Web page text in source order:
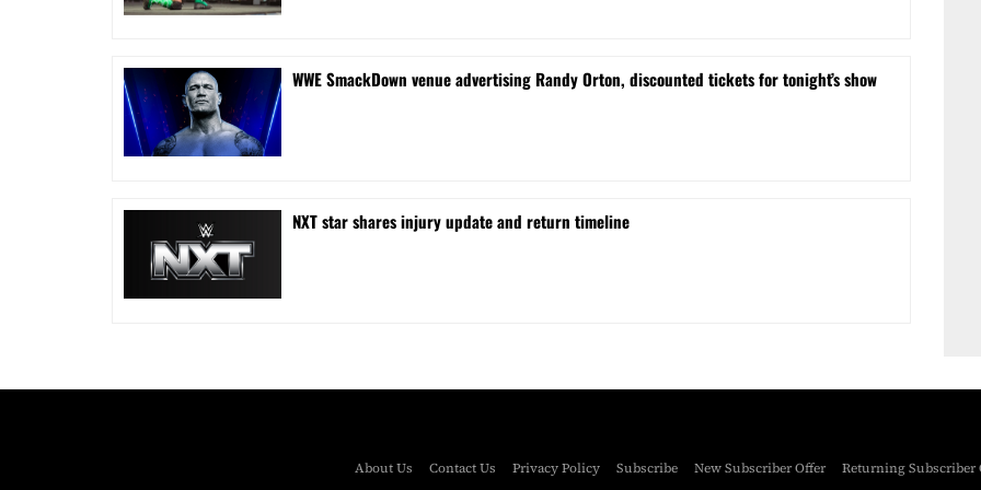
WWE SmackDown venue advertising Randy Orton, discounted tickets for tonight’s show
NXT star shares injury update and return timeline
About Us Contact Us Privacy Policy Subscribe New Subscriber Offer Returning Subscriber